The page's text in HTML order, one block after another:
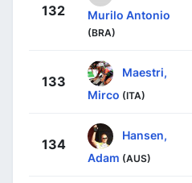
132
Murilo Antonio
(BRA)
133
Maestri,
Mirco (ITA)
134
Hansen,
Adam (AUS)